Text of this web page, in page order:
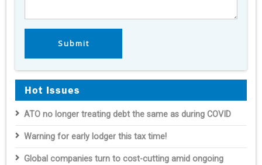
Hot Issues
ATO no longer treating debt the same as during COVID
Warning for early lodger this tax time!
Global companies turn to cost-cutting amid ongoing